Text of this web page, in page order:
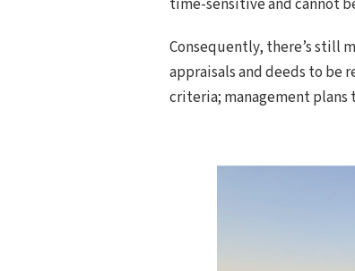
time-sensitive and cannot
Consequently, there’s still
appraisals and deeds to
criteria; management plans